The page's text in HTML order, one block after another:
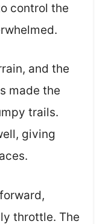
control the
and the
made the
trails.
giving
throttle. The